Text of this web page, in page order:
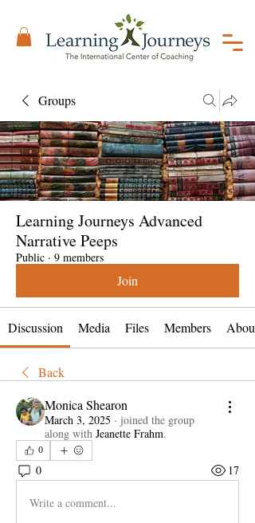
Groups
Learning Journeys Advanced
Narrative Peeps
Public · 9 members
Join
Discussion Media Files Members About
Back
Monica Shearon
March 3, 2025 · joined the group
along with Jeanette Frahm.
0
0 17
Write a comment...